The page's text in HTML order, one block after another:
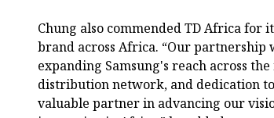
Chung also commended TD Africa for
brand across Africa. “Our
expanding Samsung's reach across
distribution network, and dedication
valuable partner in advancing our